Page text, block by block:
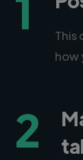
This
how
2